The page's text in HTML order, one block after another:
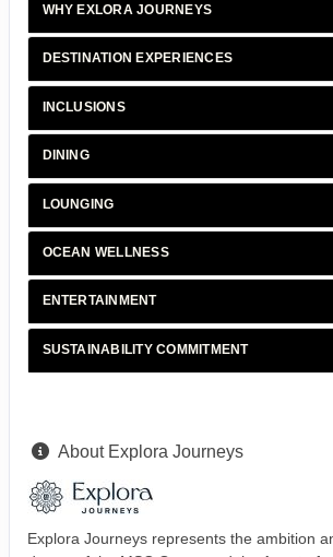
WHY EXLORA JOURNEYS
DESTINATION EXPERIENCES
INCLUSIONS
DINING
LOUNGING
OCEAN WELLNESS
ENTERTAINMENT
SUSTAINABILITY COMMITMENT
About Explora Journeys
Explora Journeys represents the ambition